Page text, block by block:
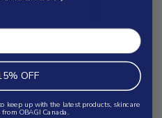
OFF
keep up with the latest products, skincare
OBAGI Canada.